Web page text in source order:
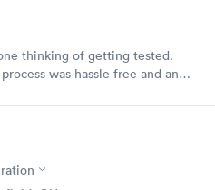
thinking of getting tested.
was hassle free and and